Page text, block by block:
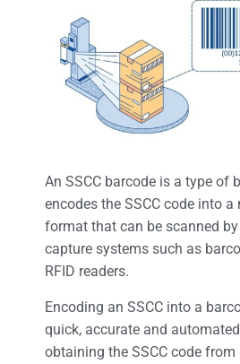
An SSCC barcode is a type of
encodes the SSCC code into
format that can be scanned
capture systems such as
RFID readers.
Encoding an SSCC into a
quick, accurate and
obtaining the SSCC code from